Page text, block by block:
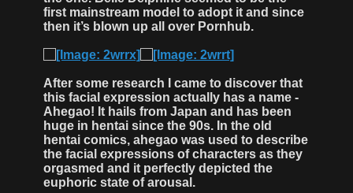
first mainstream model to adopt it and since
then it’s blown up all over Pornhub.
After some research I came to discover that
this facial expression actually has a name -
Ahegao! It hails from Japan and has been
huge in hentai since the 90s. In the old
hentai comics, ahegao was used to describe
the facial expressions of characters as they
orgasmed and it perfectly depicted the
euphoric state of arousal.